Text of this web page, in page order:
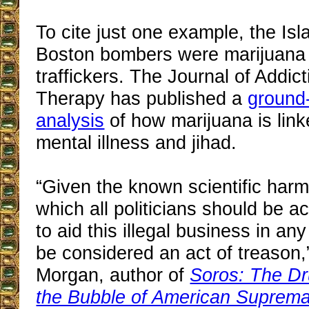
To cite just one example, the
Boston bombers were
traffickers. The Journal of
Therapy has published a
analysis of how marijuana is
mental illness and jihad.
“Given the known scientific
which all politicians should be
to aid this illegal business in
be considered an act of
Morgan, author of Soros: The
the Bubble of American